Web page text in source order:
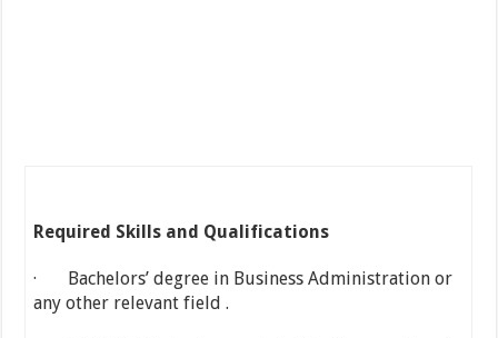
Required Skills and Qualifications
· Bachelors’ degree in Business Administration or
any other relevant field .